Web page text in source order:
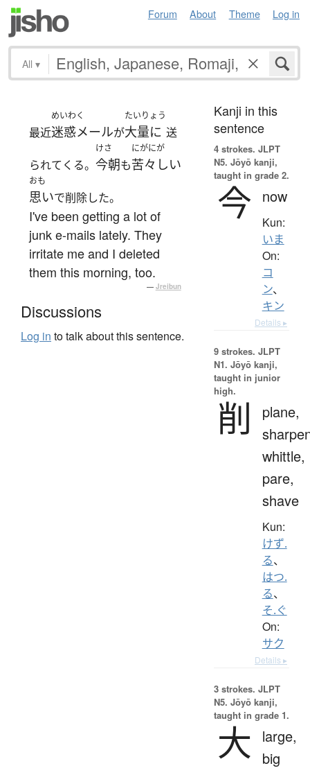
Forum About Theme Log in
All ▾
最近
めいわく
迷惑メールが
たいりょう
大量に 送
られてくる。
けさ
今朝も
にがにが
苦々しい
おも
思いで削除した。
I've been getting a lot of
junk e-mails lately. They
irritate me and I deleted
them this morning, too.
— Jreibun
Discussions
Log in to talk about this sentence.
Kanji in this
sentence
4 strokes. JLPT
N5. Jōyō kanji,
taught in grade 2.
今 now
Kun:
いま
On:
コ
ン、
キン
Details ▸
9 strokes. JLPT
N1. Jōyō kanji,
taught in junior
high.
削
plane,
whittle,
pare,
shave
Kun:
けず.
る、
はつ.
る、
そ.ぐ
On:
サク
Details ▸
3 strokes. JLPT
N5. Jōyō kanji,
taught in grade 1.
大
large,
big